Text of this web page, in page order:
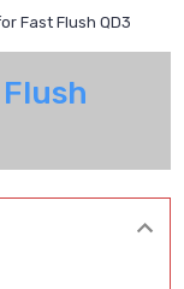
Fast Flush QD3